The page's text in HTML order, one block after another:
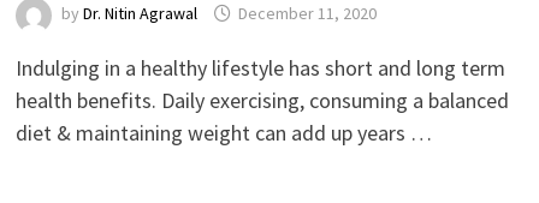
by Dr. Nitin Agrawal December 11, 2020
Indulging in a healthy lifestyle has short and long term
health benefits. Daily exercising, consuming a balanced
diet & maintaining weight can add up years …